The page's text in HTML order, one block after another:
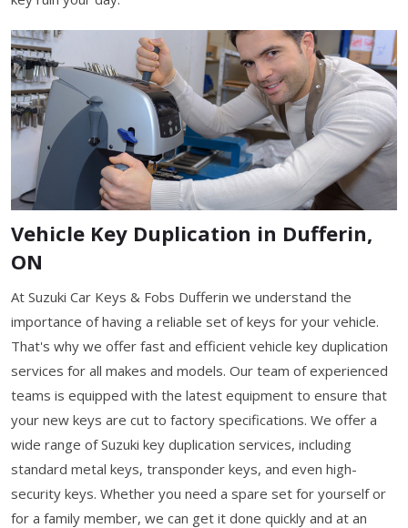
Vehicle Key Duplication in Dufferin,
ON
At Suzuki Car Keys & Fobs Dufferin we understand the
importance of having a reliable set of keys for your vehicle.
That's why we offer fast and efficient vehicle key duplication
services for all makes and models. Our team of experienced
teams is equipped with the latest equipment to ensure that
your new keys are cut to factory specifications. We offer a
wide range of Suzuki key duplication services, including
standard metal keys, transponder keys, and even high-
security keys. Whether you need a spare set for yourself or
for a family member, we can get it done quickly and at an